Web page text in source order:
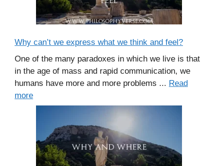
Why can’t we express what we think and feel?
One of the many paradoxes in which we live is that
in the age of mass and rapid communication, we
humans have more and more problems ... Read
more